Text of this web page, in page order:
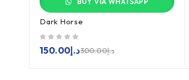
Dark Horse
د.إ300.00د.إ150.00